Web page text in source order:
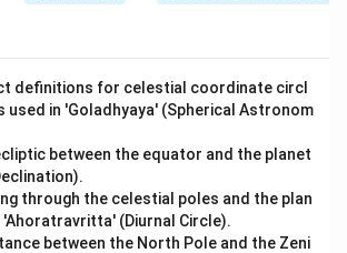
definitions for celestial coordinate circl
used in 'Goladhyaya' (Spherical Astronom
between the equator and the planet
through the celestial poles and the plan
(Diurnal Circle).
between the North Pole and the Zeni